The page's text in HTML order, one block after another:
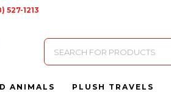
527-1213
Products
search
ANIMALS PLUSH TRAVELS